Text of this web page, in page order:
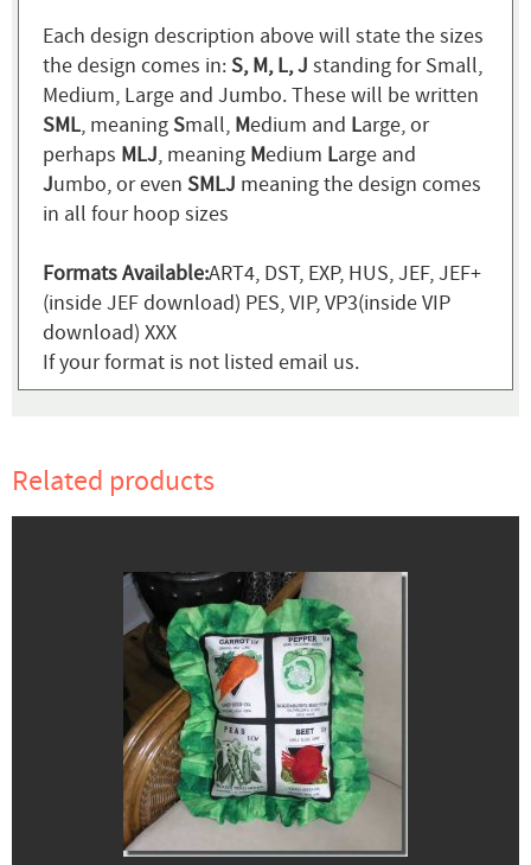
Each design description above will state the sizes
the design comes in:S, M, L, J standing for Small,
Medium, Large and Jumbo. These will be written
SML, meaningSmall, Medium and Large, or
perhaps MLJ, meaning Medium Large and
Jumbo, or even SMLJ meaning the design comes
in all four hoop sizes
Formats Available:ART4, DST, EXP, HUS, JEF, JEF+
(inside JEF download) PES, VIP, VP3(inside VIP
download) XXX
If your format is not listed email us.
Related products